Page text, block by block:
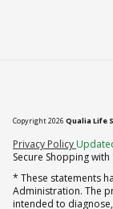
Copyright 2026 Qualia Life
Privacy Policy (opens
Secure Shopping
* These statements
Administration. The
intended to